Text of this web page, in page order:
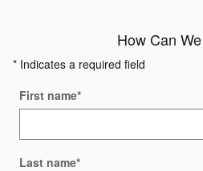
How Can
* Indicates a required field
First name*
Last name*